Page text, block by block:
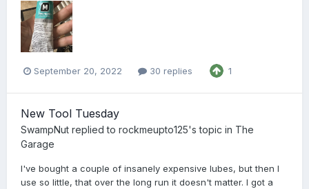
September 20, 2022 30 replies 1
New Tool Tuesday
SwampNut replied to rockmeupto125's topic in The
Garage
I've bought a couple of insanely expensive lubes, but then I
use so little, that over the long run it doesn't matter. I got a